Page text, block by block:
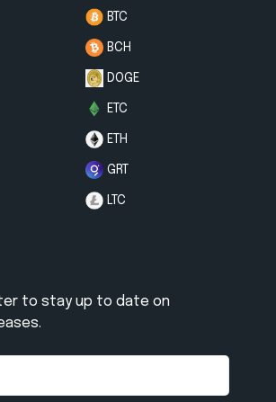
BTC
BCH
DOGE
ETC
ETH
GRT
LTC
to stay up to date on